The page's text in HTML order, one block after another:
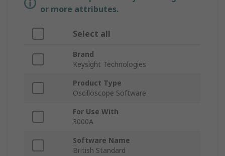
or more attributes.
Select all
Brand
Keysight Technologies
Product Type
Oscilloscope Software
For Use With
3000A
Software Name
British Standard